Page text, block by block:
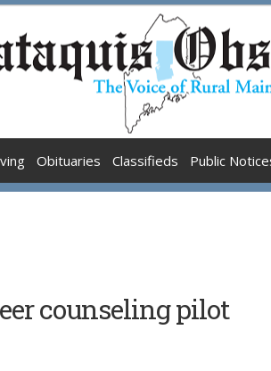
Obituaries Classifieds Public
counseling pilot